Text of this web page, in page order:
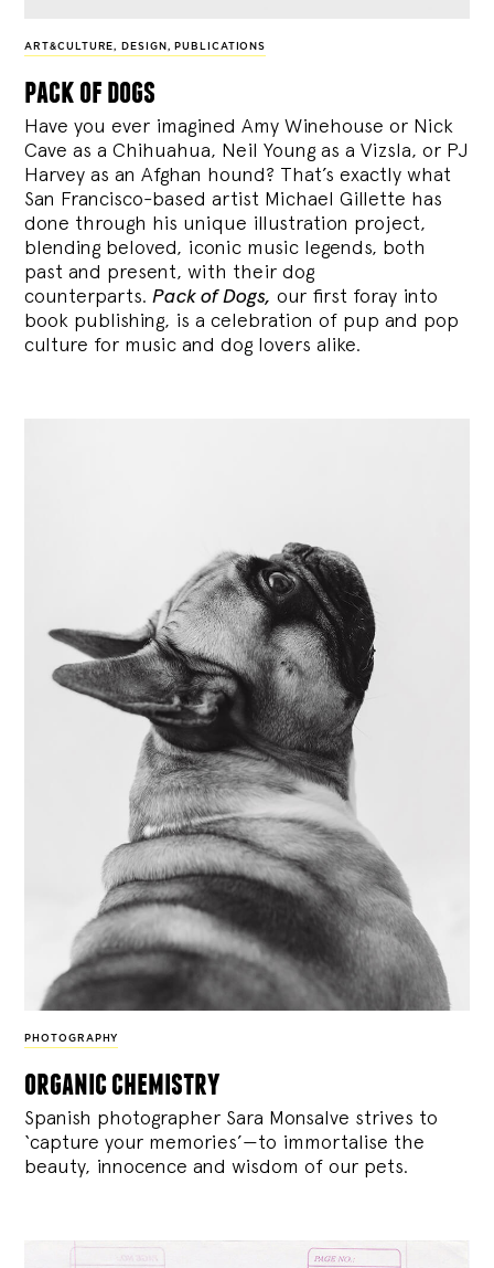
ART&CULTURE, DESIGN , PUBLICATIONS
pack of dogs
Have you ever imagined Amy Winehouse or Nick
Cave as a Chihuahua, Neil Young as a Vizsla, or PJ
Harvey as an Afghan hound? That’s exactly what
San Francisco-based artist Michael Gillette has
done through his unique illustration project,
blending beloved, iconic music legends, both
past and present, with their dog
counterparts.Pack of Dogs, our first foray into
book publishing, is a celebration of pup and pop
culture for music and dog lovers alike.
PHOTOGRAPHY
organic chemistry
Spanish photographer Sara Monsalve strives to
‘capture your memories’—to immortalise the
beauty, innocence and wisdom of our pets.